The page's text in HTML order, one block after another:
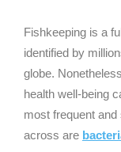
Fishkeeping is a
identified by
globe.
health well-being
most frequent
across are